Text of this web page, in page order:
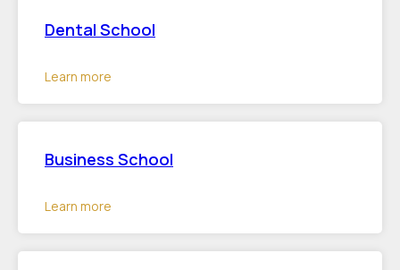
Dental School
Learn more
Business School
Learn more